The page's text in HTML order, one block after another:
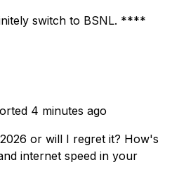
switch to BSNL. ****
4 minutes ago
or will I regret it? How's
internet speed in your